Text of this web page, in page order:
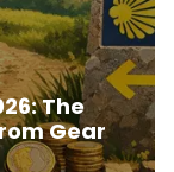
The
Gear